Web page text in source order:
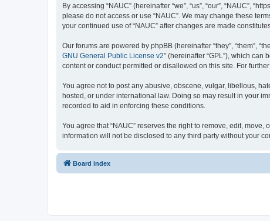
By accessing “NAUC” (hereinafter “we”, “us”, “our”, “NAUC”,
please do not access or use “NAUC”. We may change these
your continued use of “NAUC” after changes are made
Our forums are powered by phpBB (hereinafter “they”, “them”,
GNU General Public License v2” (hereinafter “GPL”), which can
content or conduct permitted or disallowed on this site. For
You agree not to post any abusive, obscene, vulgar, libellous,
hosted, or under international law. Doing so may result in your
recorded to aid in enforcing these conditions.
You agree that “NAUC” reserves the right to remove, edit,
information will not be disclosed to any third party without your
Board index